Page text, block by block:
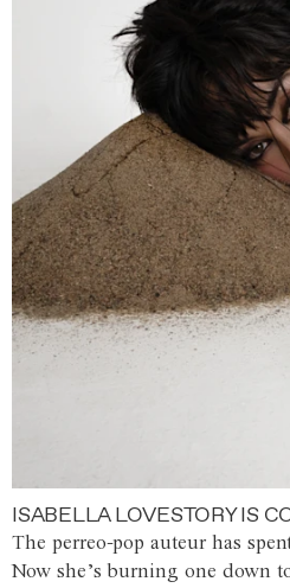
ISABELLA LOVESTORY IS
The perreo-pop auteur has
Now she’s burning one down